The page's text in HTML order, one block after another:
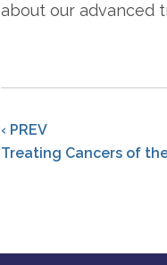
about our advanced
‹ PREV
Treating Cancers of